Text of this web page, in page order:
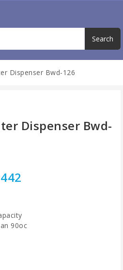
Dispenser Bwd-126
Dispenser Bwd-
90oc